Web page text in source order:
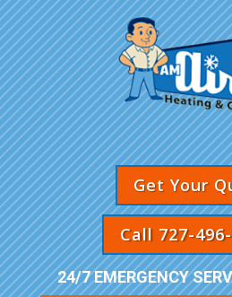
Get Your
Call 727-
24/7 EMERGENCY